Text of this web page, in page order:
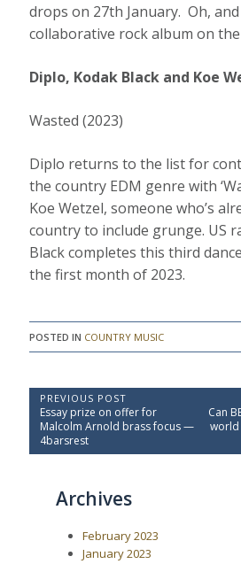
drops on 27th January. Oh,
collaborative rock album on the
Diplo, Kodak Black and Koe
Wasted (2023)
Diplo returns to the list for
the country EDM genre with
Koe Wetzel, someone who’s
country to include grunge. US
Black completes this third
the first month of 2023.
POSTED IN COUNTRY MUSIC
P
o
s
PREVIOUS POST
P
r
e
v
Essay prize on offer for
Malcolm Arnold brass focus —
4barsrest
N
e
t
Can
world
Archives
February 2023
January 2023